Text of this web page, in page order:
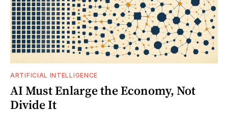
ARTIFICIAL INTELLIGENCE
AI Must Enlarge the Economy, Not
Divide It